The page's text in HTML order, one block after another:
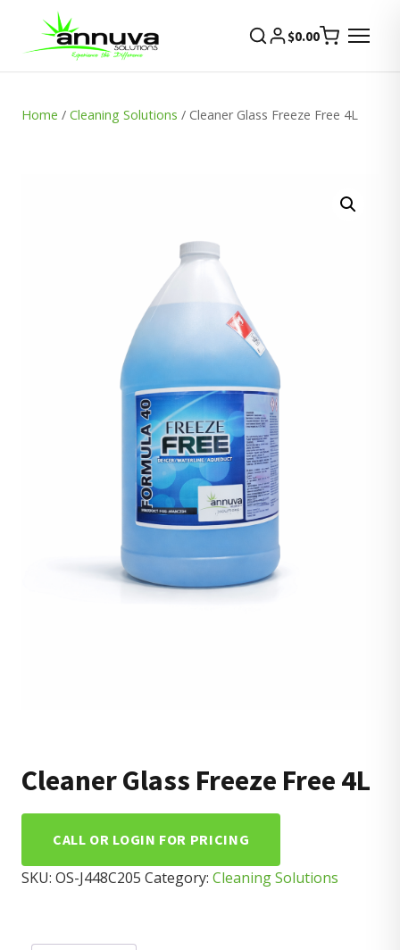
$0.00
Home / Cleaning Solutions / Cleaner Glass Freeze Free 4L
Cleaner Glass Freeze Free 4L
CALL OR LOGIN FOR PRICING
SKU: OS-J448C205 Category: Cleaning Solutions